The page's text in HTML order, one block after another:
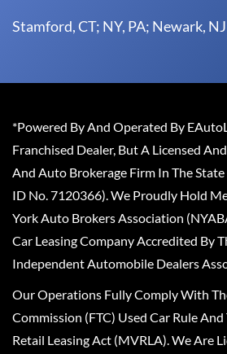
Stamford, CT; NY, PA; Newark, NJ
*Powered By And Operated By
Franchised Dealer, But A Licensed
And Auto Brokerage Firm In The
ID No. 7120366). We Proudly Hold
York Auto Brokers Association
Car Leasing Company Accredited By
Independent Automobile Dealers
Our Operations Fully Comply With
Commission (FTC) Used Car Rule
Retail Leasing Act (MVRLA). We Are